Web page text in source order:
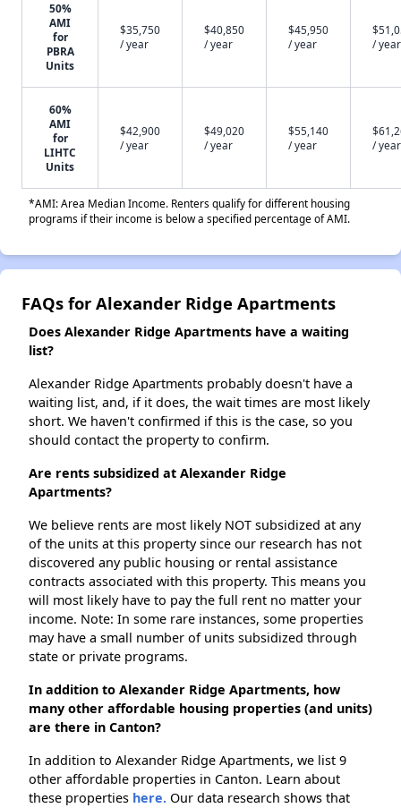
50%
AMI
for
PBRA
Units
$35,750
/ year
$40,850
/ year
$45,950
/ year
/ year
60%
AMI
for
LIHTC
Units
$42,900
/ year
$49,020
/ year
$55,140
/ year
/ year
*AMI: Area Median Income. Renters qualify for different housing
programs if their income is below a specified percentage of AMI.
FAQs for Alexander Ridge Apartments
Does Alexander Ridge Apartments have a waiting
list?
Alexander Ridge Apartments probably doesn't have a
waiting list, and, if it does, the wait times are most likely
short. We haven't confirmed if this is the case, so you
should contact the property to confirm.
Are rents subsidized at Alexander Ridge
Apartments?
We believe rents are most likely NOT subsidized at any
of the units at this property since our research has not
discovered any public housing or rental assistance
contracts associated with this property. This means you
will most likely have to pay the full rent no matter your
income. Note: In some rare instances, some properties
may have a small number of units subsidized through
state or private programs.
In addition to Alexander Ridge Apartments, how
many other affordable housing properties (and units)
are there in Canton?
In addition to Alexander Ridge Apartments, we list 9
other affordable properties in Canton. Learn about
these properties here. Our data research shows that